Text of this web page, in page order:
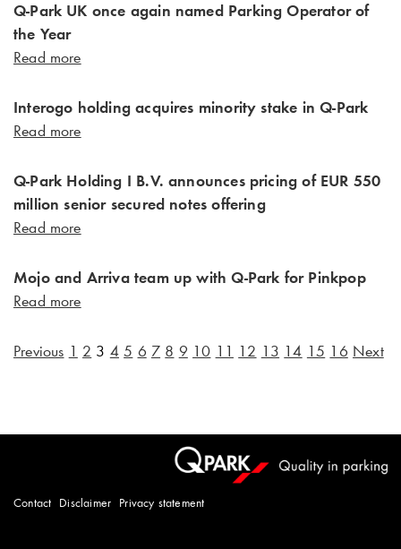
Q-Park UK once again named Parking Operator of
the Year
Read more
Interogo holding acquires minority stake in Q-Park
Read more
Q-Park Holding I B.V. announces pricing of EUR 550
million senior secured notes offering
Read more
Mojo and Arriva team up with Q-Park for Pinkpop
Read more
Previous 1 2 3 4 5 6 7 8 9 10 11 12 13 14 15 16 Next
Contact Disclaimer Privacy statement